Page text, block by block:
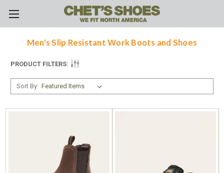
Skip to main content
Men's Slip Resistant Work Boots and Shoes
PRODUCT FILTERS:
Sort By: